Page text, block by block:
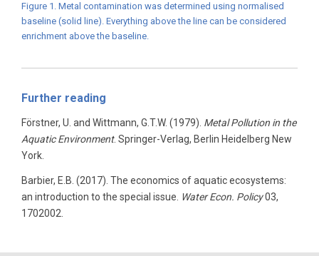
Figure 1. Metal contamination was determined using normalised
baseline (solid line). Everything above the line can be considered
enrichment above the baseline.
Further reading
Förstner, U. and Wittmann, G.T.W. (1979). Metal Pollution in the
Aquatic Environment. Springer-Verlag, Berlin Heidelberg New
York.
Barbier, E.B. (2017). The economics of aquatic ecosystems:
an introduction to the special issue. Water Econ. Policy03,
1702002.